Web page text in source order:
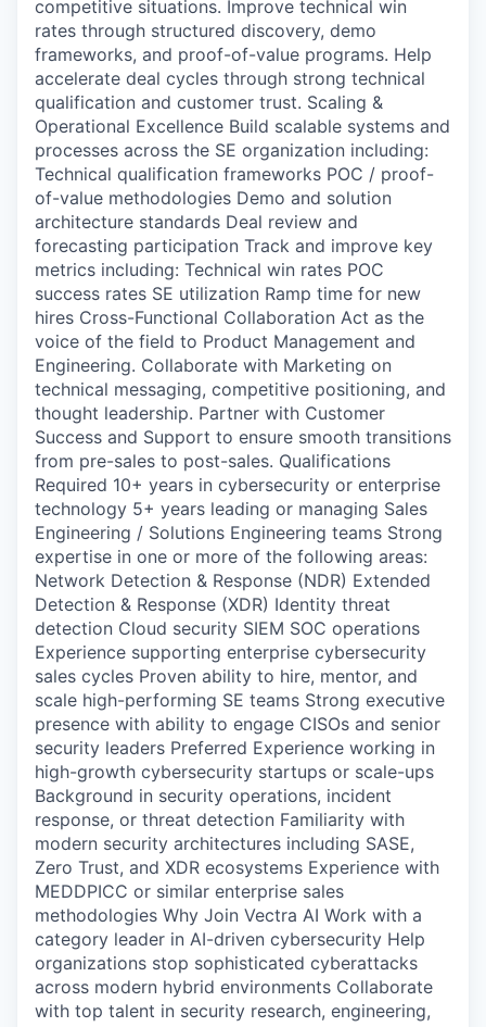
competitive situations. Improve technical win
rates through structured discovery, demo
frameworks, and proof-of-value programs. Help
accelerate deal cycles through strong technical
qualification and customer trust. Scaling &
Operational Excellence Build scalable systems and
processes across the SE organization including:
Technical qualification frameworks POC / proof-
of-value methodologies Demo and solution
architecture standards Deal review and
forecasting participation Track and improve key
metrics including: Technical win rates POC
success rates SE utilization Ramp time for new
hires Cross-Functional Collaboration Act as the
voice of the field to Product Management and
Engineering. Collaborate with Marketing on
technical messaging, competitive positioning, and
thought leadership. Partner with Customer
Success and Support to ensure smooth transitions
from pre-sales to post-sales. Qualifications
Required 10+ years in cybersecurity or enterprise
technology 5+ years leading or managing Sales
Engineering / Solutions Engineering teams Strong
expertise in one or more of the following areas:
Network Detection & Response (NDR) Extended
Detection & Response (XDR) Identity threat
detection Cloud security SIEM SOC operations
Experience supporting enterprise cybersecurity
sales cycles Proven ability to hire, mentor, and
scale high-performing SE teams Strong executive
presence with ability to engage CISOs and senior
security leaders Preferred Experience working in
high-growth cybersecurity startups or scale-ups
Background in security operations, incident
response, or threat detection Familiarity with
modern security architectures including SASE,
Zero Trust, and XDR ecosystems Experience with
MEDDPICC or similar enterprise sales
methodologies Why Join Vectra AI Work with a
category leader in AI-driven cybersecurity Help
organizations stop sophisticated cyberattacks
across modern hybrid environments Collaborate
with top talent in security research, engineering,